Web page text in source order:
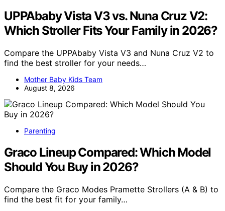
UPPAbaby Vista V3 vs. Nuna Cruz V2:
Which Stroller Fits Your Family in 2026?
Compare the UPPAbaby Vista V3 and Nuna Cruz V2 to
find the best stroller for your needs…
Mother Baby Kids Team
August 8, 2026
Parenting
Graco Lineup Compared: Which Model
Should You Buy in 2026?
Compare the Graco Modes Pramette Strollers (A & B) to
find the best fit for your family…